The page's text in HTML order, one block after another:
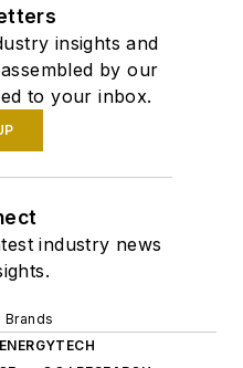
insights and
by our
to your inbox.
industry news
ENERGYTECH